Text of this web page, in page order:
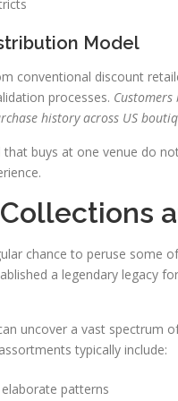
Model
conventional discount
processes.
history across US
buys at one venue do
chance to peruse some
a legendary legacy
uncover a vast spectrum
typically include:
patterns